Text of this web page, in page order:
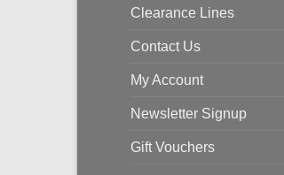
Clearance Lines
Contact Us
My Account
Newsletter Signup
Gift Vouchers